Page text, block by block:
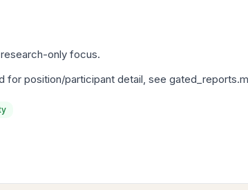
only focus.
for position/participant detail, see